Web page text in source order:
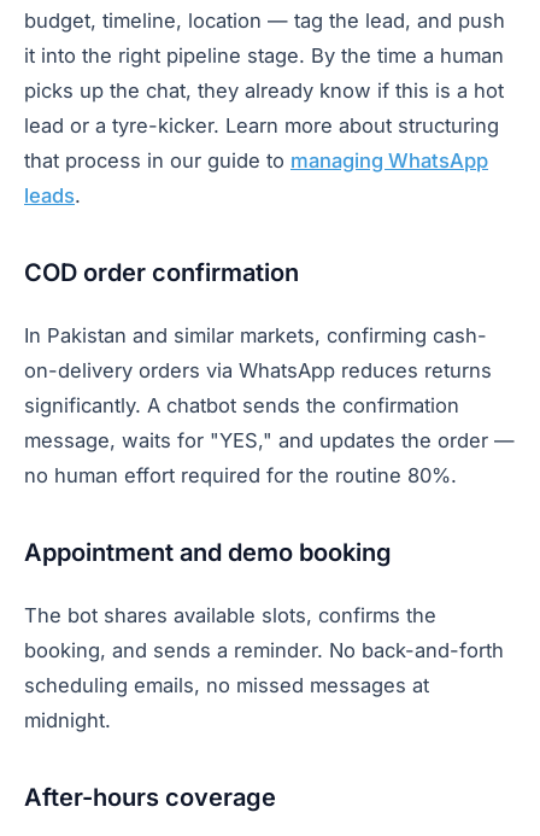
budget, timeline, location — tag the lead, and push
it into the right pipeline stage. By the time a human
picks up the chat, they already know if this is a hot
lead or a tyre-kicker. Learn more about structuring
that process in our guide to managing WhatsApp
leads.
COD order confirmation
In Pakistan and similar markets, confirming cash-
on-delivery orders via WhatsApp reduces returns
significantly. A chatbot sends the confirmation
message, waits for "YES," and updates the order —
no human effort required for the routine 80%.
Appointment and demo booking
The bot shares available slots, confirms the
booking, and sends a reminder. No back-and-forth
scheduling emails, no missed messages at
midnight.
After-hours coverage